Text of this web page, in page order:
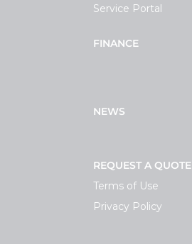
Service Portal
FINANCE
NEWS
REQUEST A QUOTE
Terms of Use
Privacy Policy